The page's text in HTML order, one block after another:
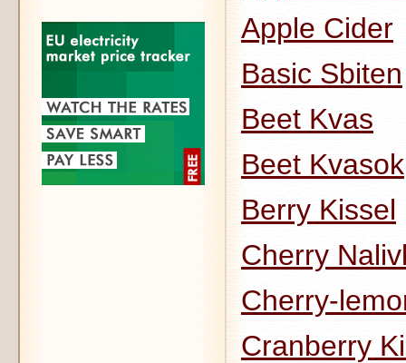
Apple Cider
Basic Sbiten
Beet Kvas
Beet Kvasok
Berry Kissel
Cherry
Cherry-
Cranberry